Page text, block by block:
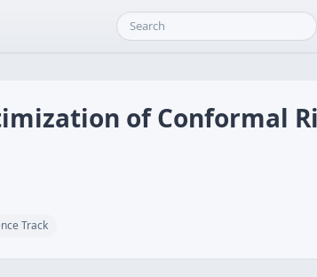
of Conformal
Track